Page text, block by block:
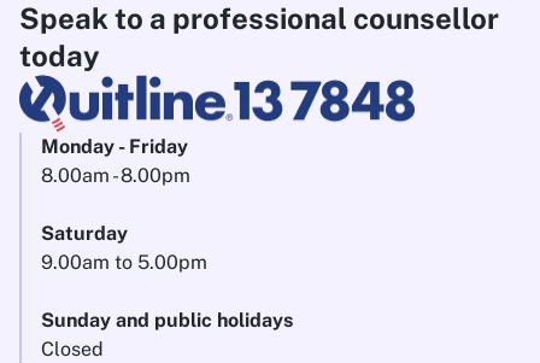
Speak to a professional counsellor
today
Monday - Friday
8.00am - 8.00pm
Saturday
9.00am to 5.00pm
Sunday and public holidays
Closed